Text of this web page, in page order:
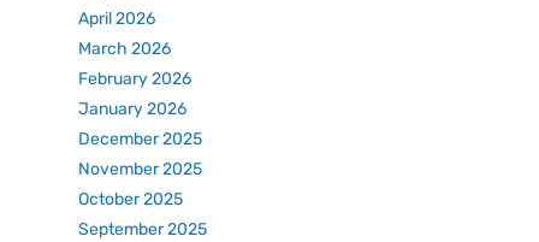
April 2026
March 2026
February 2026
January 2026
December 2025
November 2025
October 2025
September 2025